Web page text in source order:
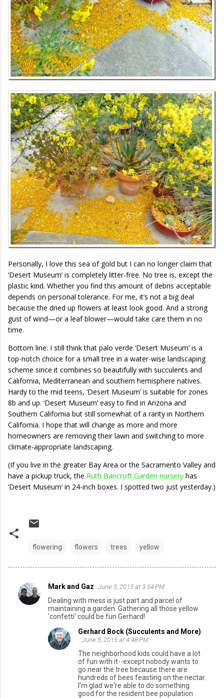
Personally, I love this sea of gold but I can no longer claim that
‘Desert Museum’ is completely litter-free. No tree is, except the
plastic kind. Whether you find this amount of debris acceptable
depends on personal tolerance. For me, it’s not a big deal
because the dried up flowers at least look good. And a strong
gust of wind—or a leaf blower—would take care them in no
time.
Bottom line: I still think that palo verde ‘Desert Museum’ is a
top-notch choice for a small tree in a water-wise landscaping
scheme since it combines so beautifully with succulents and
California, Mediterranean and southern hemisphere natives.
Hardy to the mid teens, ‘Desert Museum’ is suitable for zones
8b and up. ‘Desert Museum’ easy to find in Arizona and
Southern California but still somewhat of a rarity in Northern
California. I hope that will change as more and more
homeowners are removing their lawn and switching to more
climate-appropriate landscaping.
(If you live in the greater Bay Area or the Sacramento Valley and
have a pickup truck, the Ruth Bancroft Garden nursery has
‘Desert Museum’ in 24-inch boxes. I spotted two just yesterday.)
flowering flowers trees yellow
C
o
Mark and Gaz June 5, 2015 at 3:54 PM
Dealing with mess is just part and parcel of
maintaining a garden. Gathering all those yellow
'confetti' could be fun Gerhard!
Gerhard Bock (Succulents and More)
June 5, 2015 at 4:48 PM
The neighborhood kids could have a lot
of fun with it--except nobody wants to
go near the tree because there are
hundreds of bees feasting on the nectar.
I'm glad we're able to do something
good for the resident bee population.